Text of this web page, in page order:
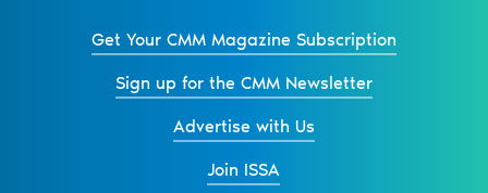
Get Your CMM Magazine Subscription
Sign up for the CMM Newsletter
Advertise with Us
Join ISSA